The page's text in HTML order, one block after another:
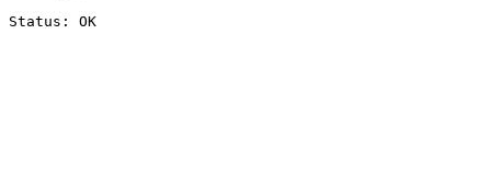
Status: OK